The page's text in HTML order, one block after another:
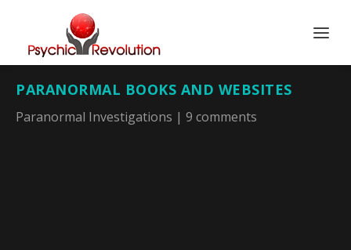
PARANORMAL BOOKS AND WEBSITES
Paranormal Investigations | 9 comments